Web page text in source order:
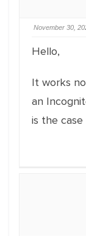
November 30,
Hello,
It works
an
is the